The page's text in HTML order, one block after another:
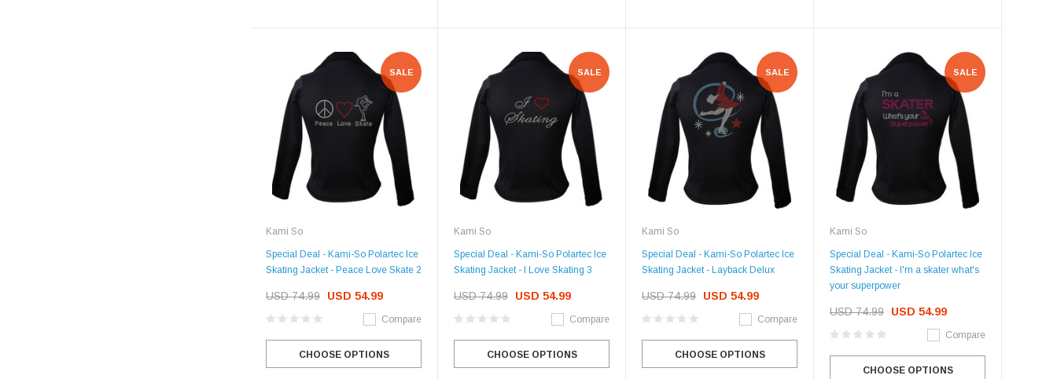
SALE
Kami So
Special Deal - Kami-So Polartec Ice
Skating Jacket - Peace Love Skate 2
USD 74.99 USD 54.99
Compare
CHOOSE OPTIONS
SALE
Kami So
Special Deal - Kami-So Polartec Ice
Skating Jacket - I Love Skating 3
USD 74.99 USD 54.99
Compare
CHOOSE OPTIONS
SALE
Kami So
Special Deal - Kami-So Polartec Ice
Skating Jacket - Layback Delux
USD 74.99 USD 54.99
Compare
CHOOSE OPTIONS
SALE
Kami So
Special Deal - Kami-So Polartec Ice
Skating Jacket - I'm a skater what's
your superpower
USD 74.99 USD 54.99
Compare
CHOOSE OPTIONS